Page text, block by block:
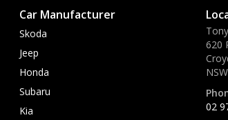
Car Manufacturer
Skoda
Jeep
Honda
Subaru
Kia
620
02